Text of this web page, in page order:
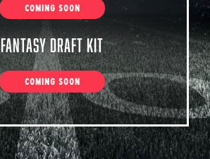
COMING SOON
Fantasy Draft Kit
COMING SOON